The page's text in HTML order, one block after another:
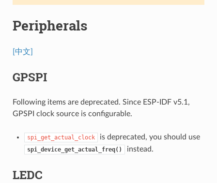
Peripherals
[中文]
GPSPI
Following items are deprecated. Since ESP-IDF v5.1,
GPSPI clock source is configurable.
spi_get_actual_clock is deprecated, you should use
spi_device_get_actual_freq() instead.
LEDC